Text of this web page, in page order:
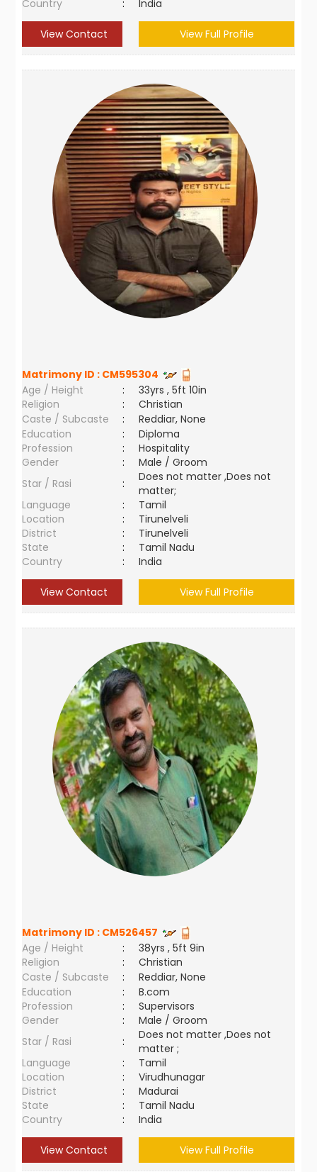
Country : India
View Contact View Full Profile
Matrimony ID : CM595304
Age / Height
:
33yrs , 5ft 10in
Religion
:
Christian
Caste / Subcaste
:
Reddiar, None
Education
:
Diploma
Profession
:
Hospitality
Gender
:
Male / Groom
Star / Rasi
:
Does not matter ,Does not
matter;
Language
:
Tamil
Location
:
Tirunelveli
District
:
Tirunelveli
State
:
Tamil Nadu
Country
: India
View Contact View Full Profile
Matrimony ID : CM526457
Age / Height
:
38yrs , 5ft 9in
Religion
:
Christian
Caste / Subcaste
:
Reddiar, None
Education
:
B.com
Profession
:
Supervisors
Gender
:
Male / Groom
Star / Rasi
:
Does not matter ,Does not
matter ;
Language
:
Tamil
Location
:
Virudhunagar
District
:
Madurai
State
:
Tamil Nadu
Country
: India
View Contact View Full Profile